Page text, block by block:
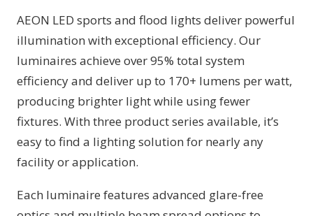
AEON LED sports and flood lights deliver powerful
illumination with exceptional efficiency. Our
luminaires achieve over 95% total system
efficiency and deliver up to 170+ lumens per watt,
producing brighter light while using fewer
fixtures. With three product series available, it’s
easy to find a lighting solution for nearly any
facility or application.
Each luminaire features advanced glare-free